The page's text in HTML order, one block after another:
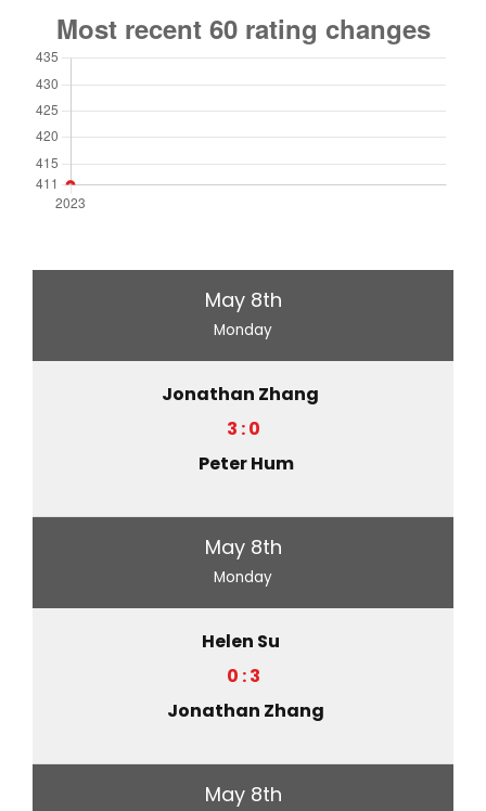
May 8th
Monday
Jonathan Zhang
3 : 0
Peter Hum
May 8th
Monday
Helen Su
0 : 3
Jonathan Zhang
May 8th